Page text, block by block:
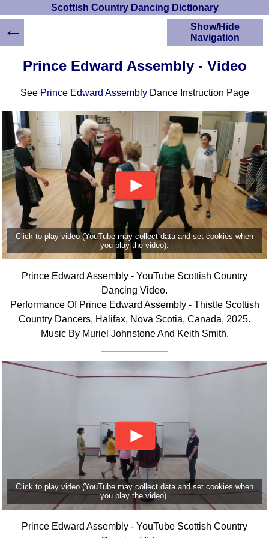
Scottish Country Dancing Dictionary
Prince Edward Assembly - Video
See Prince Edward AssemblyDance Instruction Page
Click to play video (YouTube may collect data and set cookies when
you play the video).
Prince Edward Assembly - YouTube Scottish Country
Dancing Video.
Performance Of Prince Edward Assembly - Thistle Scottish
Country Dancers, Halifax, Nova Scotia, Canada, 2025.
Music By Muriel Johnstone And Keith Smith.
Click to play video (YouTube may collect data and set cookies when
you play the video).
Prince Edward Assembly - YouTube Scottish Country
Show/Hide
Navigation
HOME
Scottish Country
Instructions
A-Z Dance Cribs
Crib Diagrams
Scottish Dances
YouTube Videos
Ceilidh Dances
Children's Dances
Dance Devisers
RSCDS Books
Alternative Dance
Selections
Comprehensive
Of Dance Terms
Terms Introduction
Types Of Dance
Hand Positions
Complex Figures
Flow Of The Dance
Terms Diagrams
Terms Videos
SCD Miscellany
←